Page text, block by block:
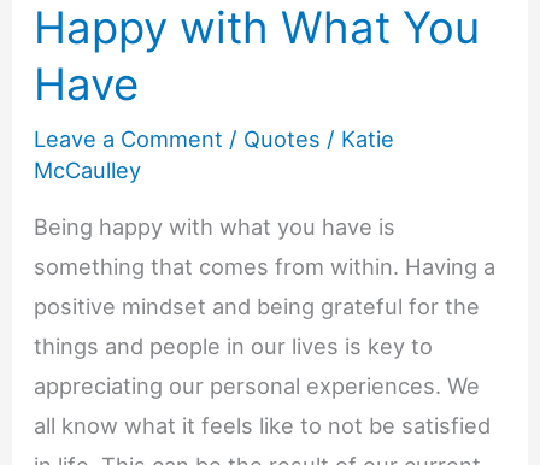
Happy with What You
Have
Leave a Comment / Quotes / Katie
McCaulley
Being happy with what you have is
something that comes from within. Having a
positive mindset and being grateful for the
things and people in our lives is key to
appreciating our personal experiences. We
all know what it feels like to not be satisfied